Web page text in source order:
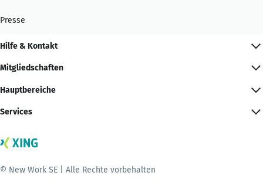
Presse
Hilfe & Kontakt
Mitgliedschaften
Hauptbereiche
Services
© New Work SE | Alle Rechte vorbehalten